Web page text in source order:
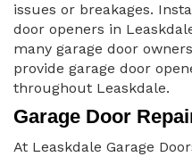
issues or breakages.
door openers in
many garage door
provide garage door
throughout Leaskdale.
Garage Door
At Leaskdale Garage